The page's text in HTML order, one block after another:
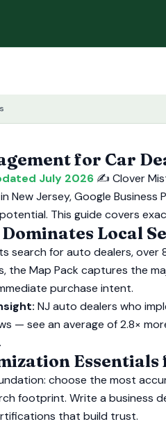
for Car
July 2026 ✍️ Clover
New Jersey, Google
This guide covers
Local
search for auto dealers,
the Map Pack captures the
purchase intent.
NJ auto dealers who
— see an average of 2.8×
choose the most
footprint. Write a business
that build trust.